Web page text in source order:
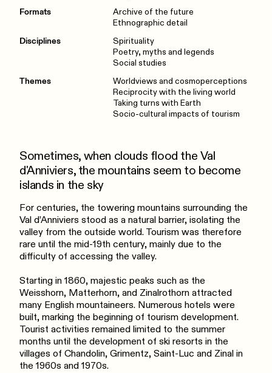
Formats
Archive of the future
Ethnographic detail
Disciplines
Spirituality
Poetry, myths and legends
Social studies
Themes
Worldviews and cosmoperceptions
Reciprocity with the living world
Taking turns with Earth
Socio-cultural impacts of tourism
Sometimes, when clouds flood the Val
d'Anniviers, the mountains seem to become
islands in the sky
For centuries, the towering mountains surrounding the
Val d’Anniviers stood as a natural barrier, isolating the
valley from the outside world. Tourism was therefore
rare until the mid-19th century, mainly due to the
difficulty of accessing the valley.
Starting in 1860, majestic peaks such as the
Weisshorn, Matterhorn, and Zinalrothorn attracted
many English mountaineers. Numerous hotels were
built, marking the beginning of tourism development.
Tourist activities remained limited to the summer
months until the development of ski resorts in the
villages of Chandolin, Grimentz, Saint-Luc and Zinal in
the 1960s and 1970s.